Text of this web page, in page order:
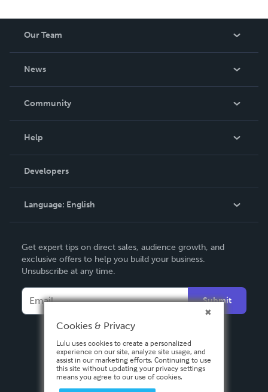
Our Team
News
In The News
Community
Podcast
Help
Order Lookup
Knowledge Base
Contact Support
Developers
Language: English
Deutsch
Français
Italiano
Español
Get expert tips on direct sales, audience growth, and
exclusive offers to help you build your business.
Unsubscribe at any time.
Submit
Cookies & Privacy
Lulu uses cookies to create a personalized
experience on our site, analyze site usage, and
assist in our marketing efforts. Continuing to use
this site without updating your privacy settings
means you agree to our use of cookies.